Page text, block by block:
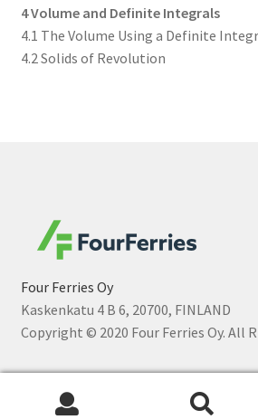
4 Volume and Definite Integrals
4.1 The Volume Using a Definite
4.2 Solids of Revolution
Four Ferries Oy
Kaskenkatu 4 B 6, 20700, FINLAND
Copyright © 2020 Four Ferries Oy. All